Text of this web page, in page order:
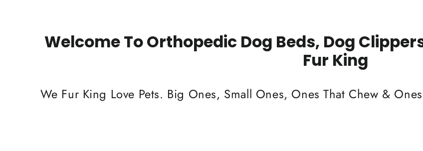
Welcome To Orthopedic Dog Beds, Dog
Fur King
We Fur King Love Pets. Big Ones, Small Ones, Ones That Chew &